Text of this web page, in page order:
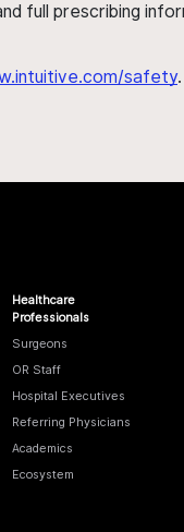
full prescribing
safety.
Healthcare
Professionals
Surgeons
OR Staff
Hospital Executives
Referring Physicians
Academics
Ecosystem